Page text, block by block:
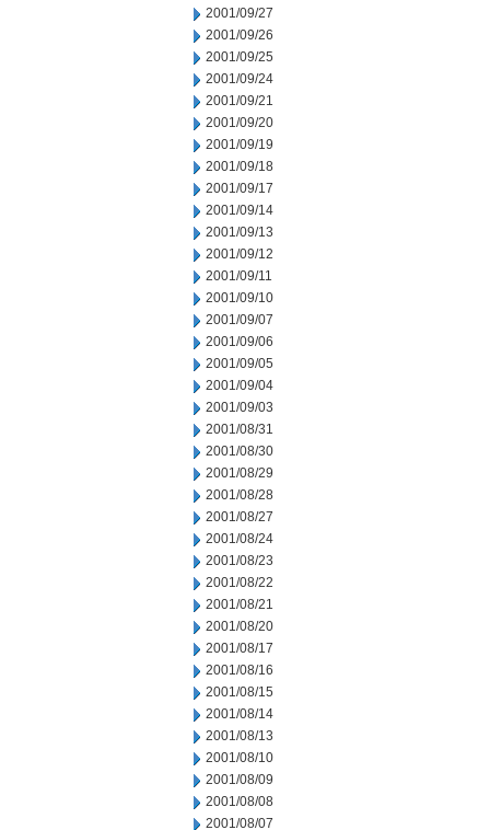
2001/09/27
2001/09/26
2001/09/25
2001/09/24
2001/09/21
2001/09/20
2001/09/19
2001/09/18
2001/09/17
2001/09/14
2001/09/13
2001/09/12
2001/09/11
2001/09/10
2001/09/07
2001/09/06
2001/09/05
2001/09/04
2001/09/03
2001/08/31
2001/08/30
2001/08/29
2001/08/28
2001/08/27
2001/08/24
2001/08/23
2001/08/22
2001/08/21
2001/08/20
2001/08/17
2001/08/16
2001/08/15
2001/08/14
2001/08/13
2001/08/10
2001/08/09
2001/08/08
2001/08/07